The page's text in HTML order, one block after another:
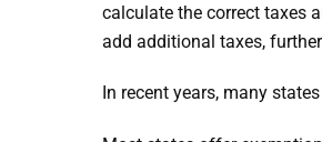
calculate the correct taxes
add additional taxes,
In recent years, many